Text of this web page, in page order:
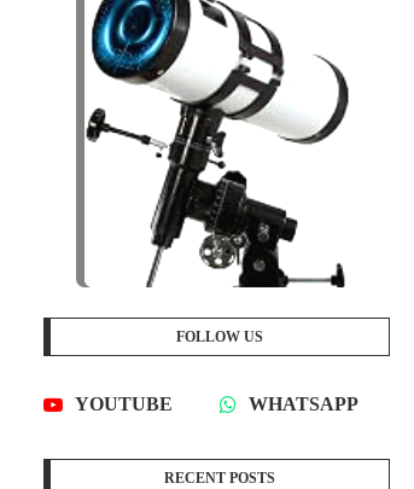
FOLLOW US
YOUTUBE WHATSAPP
RECENT POSTS